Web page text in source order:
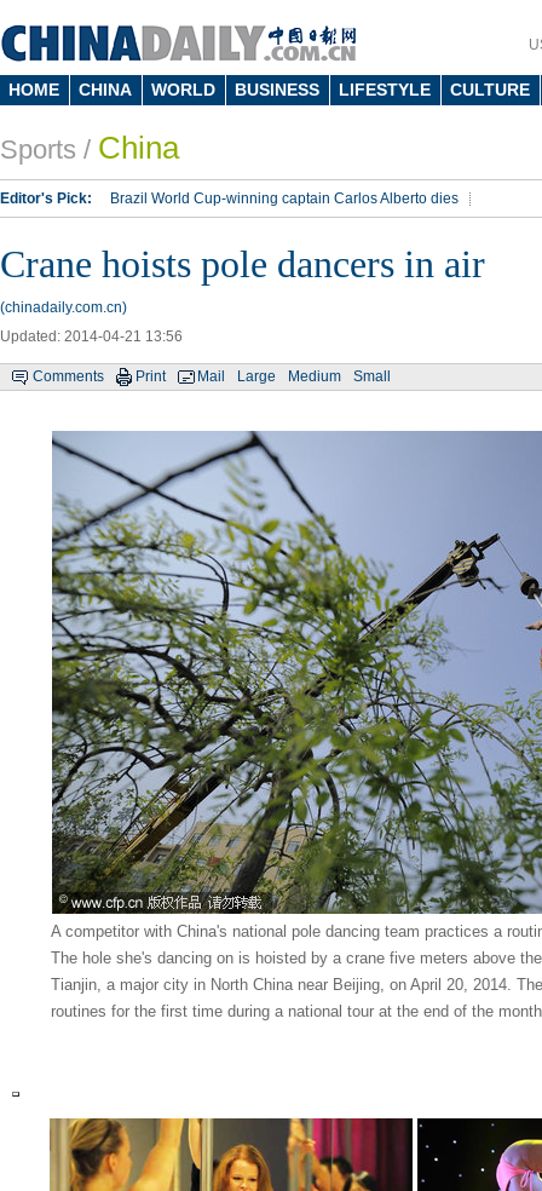
HOME CHINA WORLD BUSINESS LIFESTYLE CULTURE
Sports / China
Editor's Pick: Brazil World Cup-winning captain Carlos Alberto dies
Silk Way Rally Kobe Bryant
Crane hoists pole dancers in air
(chinadaily.com.cn)
Updated: 2014-04-21 13:56
Comments Print Mail Large Medium Small
A competitor with China's national pole dancing team practices a
The hole she's dancing on is hoisted by a crane five meters above
Tianjin, a major city in North China near Beijing, on April 20, 2014.
routines for the first time during a national tour at the end of the